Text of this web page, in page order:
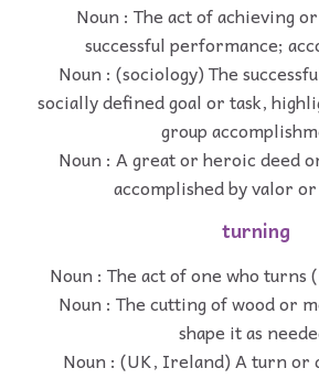
Noun : The act of achieving
successful performance;
Noun : (sociology) The
socially defined goal or task,
group
Noun : A great or heroic deed
accomplished by valor
turning
Noun : The act of one who
Noun : The cutting of wood or
shape it as
Noun : (UK, Ireland) A turn or